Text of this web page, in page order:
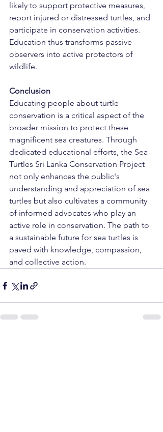
likely to support protective measures,
report injured or distressed turtles, and
participate in conservation activities.
Education thus transforms passive
observers into active protectors of
wildlife.
Conclusion
Educating people about turtle
conservation is a critical aspect of the
broader mission to protect these
magnificent sea creatures. Through
dedicated educational efforts, the Sea
Turtles Sri Lanka Conservation Project
not only enhances the public's
understanding and appreciation of sea
turtles but also cultivates a community
of informed advocates who play an
active role in conservation. The path to
a sustainable future for sea turtles is
paved with knowledge, compassion,
and collective action.